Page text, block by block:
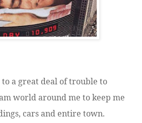
to a great deal of trouble to
world around me to keep me
cars and entire town.